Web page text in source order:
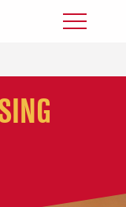
Toggle